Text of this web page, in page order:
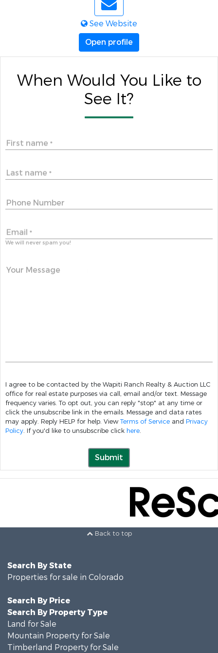
See Website
Open profile
When Would You Like to
See It?
First name *
Last name *
Phone Number
Email *
We will never spam you!
Your Message
I agree to be contacted by the Wapiti Ranch Realty & Auction LLC
office for real estate purposes via call, email and/or text. Message
frequency varies. To opt out, you can reply "stop" at any time or
click the unsubscribe link in the emails. Message and data rates
may apply. Reply HELP for help. View Terms of Service and Privacy
Policy. If you'd like to unsubscribe click here.
Submit
Back to top
Search By State
Properties for sale in Colorado
Search By Price
Search By Property Type
Land for Sale
Mountain Property for Sale
Timberland Property for Sale